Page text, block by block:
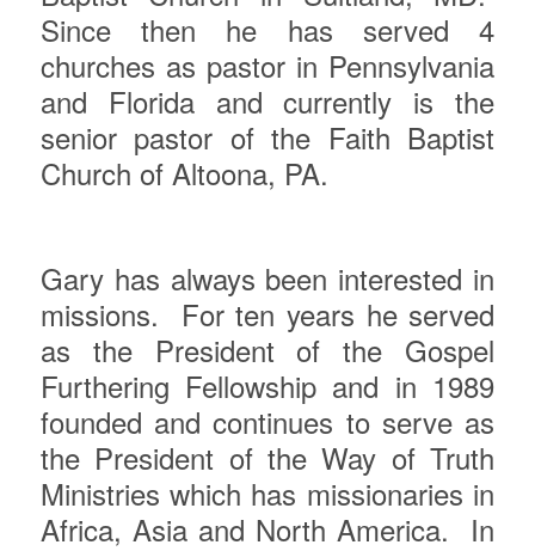
Since then he has served 4
churches as pastor in Pennsylvania
and Florida and currently is the
senior pastor of the Faith Baptist
Church of Altoona, PA.
Garyhas always been interested in
missions.
For ten years he served
as the President of the Gospel
Furthering Fellowship and in 1989
founded and continues to serve as
the President of the Way of Truth
Ministries which has missionaries in
Africa, Asia and North America.
In